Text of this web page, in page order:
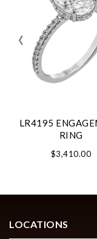
LR4195
RING
$3,410.00
‹
LOCATIONS